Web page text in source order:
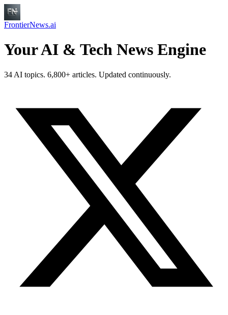
FrontierNews.ai
Your AI & Tech News Engine
34 AI topics. 6,800+ articles. Updated continuously.